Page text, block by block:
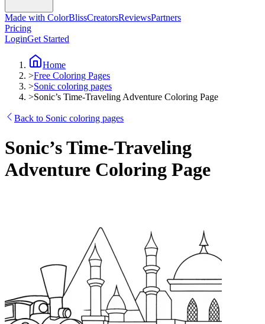
Made with ColorBlissCreatorsReviewsPartners
Pricing
LoginGet Started
Home
>Free Coloring Pages
>Sonic coloring pages
>Sonic’s Time-Traveling Adventure Coloring Page
Back to Sonic coloring pages
Sonic’s Time-Traveling
Adventure Coloring Page